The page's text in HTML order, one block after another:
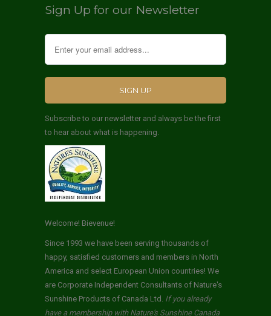
Sign Up for our Newsletter
Subscribe to our newsletter and always be the first
to hear about what is happening.
Welcome! Bievenue!
Since 1993 we have been serving thousands of
happy, satisfied customers and members in North
America and select European Union countries! We
are Corporate Independent Consultants of Nature's
Sunshine Products of Canada Ltd. If you already
have a membership with Nature's Sunshine Canada